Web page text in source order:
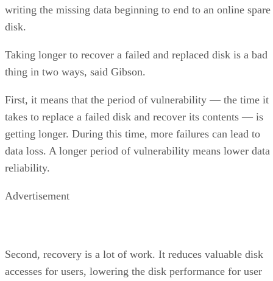
writing the missing data beginning to end to an online spare
disk.
Taking longer to recover a failed and replaced disk is a bad
thing in two ways, said Gibson.
First, it means that the period of vulnerability — the time it
takes to replace a failed disk and recover its contents — is
getting longer. During this time, more failures can lead to
data loss. A longer period of vulnerability means lower data
reliability.
Advertisement
Second, recovery is a lot of work. It reduces valuable disk
accesses for users, lowering the disk performance for user